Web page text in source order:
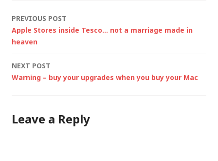
Post
navigation
PREVIOUS POST
Apple Stores inside Tesco… not a marriage made in
heaven
NEXT POST
Warning – buy your upgrades when you buy your Mac
Leave a Reply